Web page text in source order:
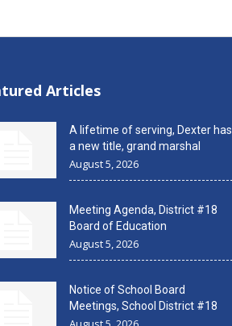
Articles
A lifetime of serving, Dexter has
a new title, grand marshal
August 5, 2026
Meeting Agenda, District #18
Board of Education
August 5, 2026
Notice of School Board
Meetings, School District #18